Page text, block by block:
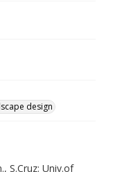
design
S.Cruz: Univ.of